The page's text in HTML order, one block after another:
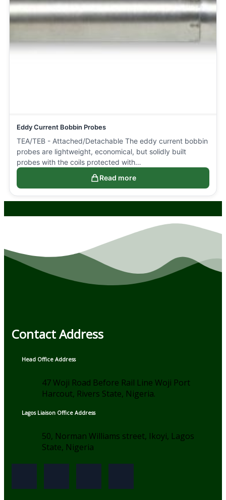
Eddy Current Bobbin Probes
TEA/TEB - Attached/Detachable The eddy current bobbin
probes are lightweight, economical, but solidly built
probes with the coils protected with…
Read more
Contact Address
Head Office Address
47 Woji Road Before Rail Line Woji Port
Harcout, Rivers State, Nigeria.
Lagos Liaison Office Address
50, Norman Williams street, Ikoyi, Lagos
State, Nigeria